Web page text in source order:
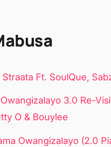
Straata Ft. SoulQue,
3.0 Re-
O & Bouylee
Owangizalayo (2.0